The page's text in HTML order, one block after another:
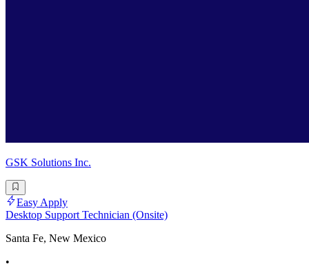
GSK Solutions Inc.
Easy Apply
Desktop Support Technician (Onsite)
Santa Fe, New Mexico
•